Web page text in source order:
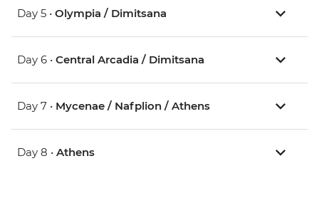
Day 5 • Olympia / Dimitsana
Day 6 • Central Arcadia / Dimitsana
Day 7 • Mycenae / Nafplion / Athens
Day 8 • Athens